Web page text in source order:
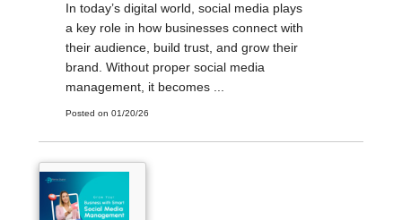
In today’s digital world, social media plays
a key role in how businesses connect with
their audience, build trust, and grow their
brand. Without proper social media
management, it becomes ...
Posted on 01/20/26